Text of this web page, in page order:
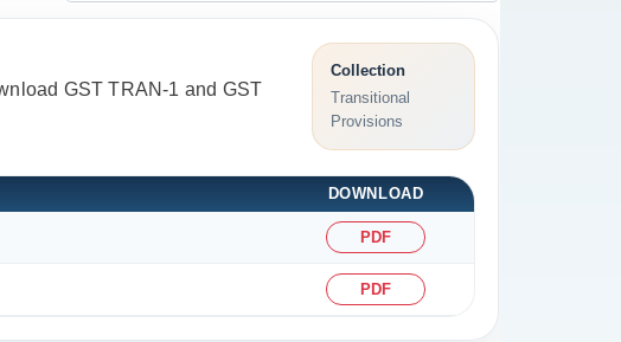
GST TRAN-1 and GST
Collection
Transitional
Provisions
DOWNLOAD
PDF
PDF